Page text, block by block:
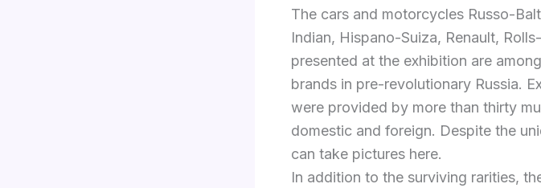
The cars and motorcycles Russo-
Indian, Hispano-Suiza, Renault,
presented at the exhibition are
brands in pre-revolutionary Russia.
were provided by more than thirty
domestic and foreign. Despite the
can take pictures here.
In addition to the surviving rarities,